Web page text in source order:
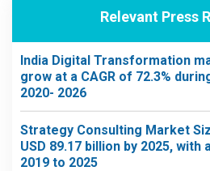
Relevant Press
India Digital Transformation
grow at a CAGR of 72.3%
2020- 2026
Strategy Consulting Market
USD 89.17 billion by 2025, with
2019 to 2025